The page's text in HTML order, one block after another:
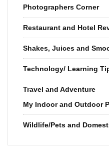
Photographers Corner
Restaurant and Hotel
Shakes, Juices and
Technology/ Learning
Travel and Adventure
My Indoor and Outdoor
Wildlife/Pets and